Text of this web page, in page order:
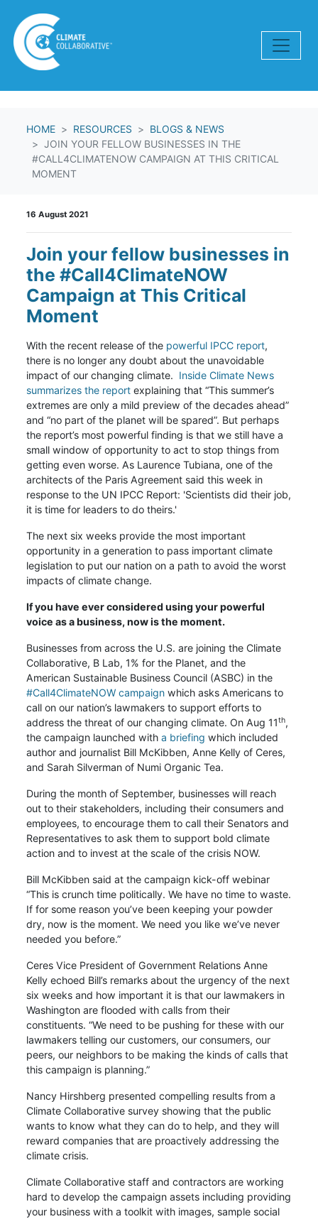
HOME RESOURCES
BLOGS & NEWS
JOIN YOUR FELLOW BUSINESSES IN THE
#CALL4CLIMATENOW CAMPAIGN AT THIS CRITICAL
MOMENT
16 August 2021
Join your fellow businesses in
the #Call4ClimateNOW
Campaign at This Critical
Moment
With the recent release of the powerful IPCC report,
there is no longer any doubt about the unavoidable
impact of our changing climate. Inside Climate News
summarizes the report explaining that “This summer’s
extremes are only a mild preview of the decades ahead”
and “no part of the planet will be spared”. But perhaps
the report’s most powerful finding is that we still have a
small window of opportunity to act to stop things from
getting even worse. As Laurence Tubiana, one of the
architects of the Paris Agreement said this week in
response to the UN IPCC Report: 'Scientists did their job,
it is time for leaders to do theirs.'
The next six weeks provide the most important
opportunity in a generation to pass important climate
legislation to put our nation on a path to avoid the worst
impacts of climate change.
If you have ever considered using your powerful
voice as a business, now is the moment.
Businesses from across the U.S. are joining the Climate
Collaborative, B Lab, 1% for the Planet, and the
American Sustainable Business Council (ASBC) in the
#Call4ClimateNOW campaign which asks Americans to
call on our nation’s lawmakers to support efforts to
address the threat of our changing climate. On Aug 11th,
the campaign launched witha briefing which included
author and journalist Bill McKibben, Anne Kelly of Ceres,
and Sarah Silverman of Numi Organic Tea.
During the month of September, businesses will reach
out to their stakeholders, including their consumers and
employees, to encourage them to call their Senators and
Representatives to ask them to support bold climate
action and to invest at the scale of the crisis NOW.
Bill McKibben said at the campaign kick-off webinar
“This is crunch time politically. We have no time to waste.
If for some reason you’ve been keeping your powder
dry, now is the moment. We need you like we’ve never
needed you before.”
Ceres Vice President of Government Relations Anne
Kelly echoed Bill’s remarks about the urgency of the next
six weeks and how important it is that our lawmakers in
Washington are flooded with calls from their
constituents. “We need to be pushing for these with our
lawmakers telling our customers, our consumers, our
peers, our neighbors to be making the kinds of calls that
this campaign is planning.”
Nancy Hirshberg presented compelling results from a
Climate Collaborative survey showing that the public
wants to know what they can do to help, and they will
reward companies that are proactively addressing the
climate crisis.
Climate Collaborative staff and contractors are working
hard to develop the campaign assets including providing
your business with a toolkit with images, sample social